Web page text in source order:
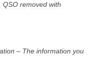
removed with
– The information you